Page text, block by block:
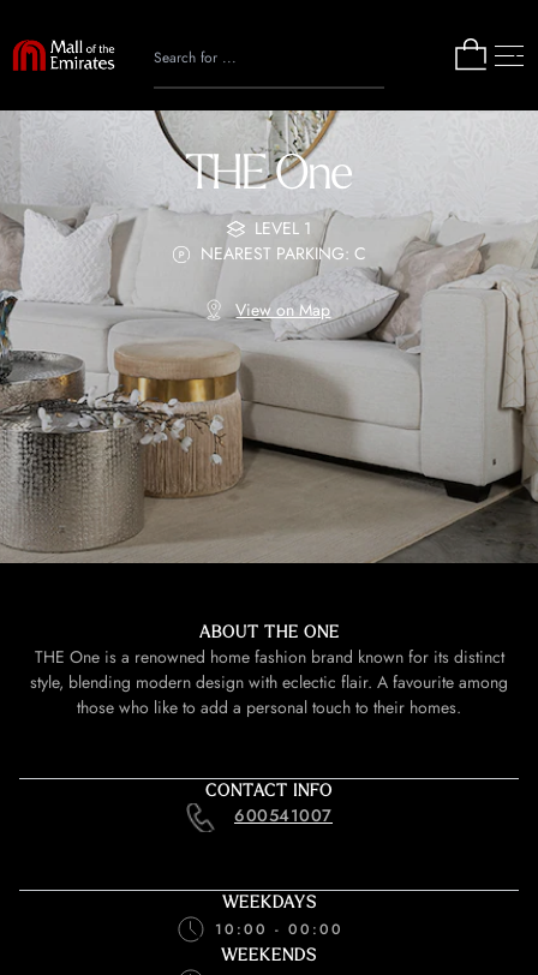
THE One
LEVEL 1
NEAREST PARKING: C
View on Map
ABOUT THE ONE
THE One is a renowned home fashion brand known for its distinct
style, blending modern design with eclectic flair. A favourite among
those who like to add a personal touch to their homes.
CONTACT INFO
600541007
WEEKDAYS
10:00 - 00:00
WEEKENDS